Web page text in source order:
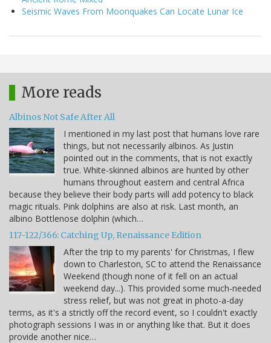
Seismic Waves From Moonquakes Can Locate Lunar Ice
More reads
Albinos Not Safe After All
I mentioned in my last post that humans love rare
things, but not necessarily albinos. As Justin
pointed out in the comments, that is not exactly
true. White-skinned albinos are hunted by other
humans throughout eastern and central Africa
because they believe their body parts will add potency to black
magic rituals. Pink dolphins are also at risk. Last month, an
albino Bottlenose dolphin (which…
117-122/366: Catching Up, Renaissance Edition
After the trip to my parents' for Christmas, I flew
down to Charleston, SC to attend the Renaissance
Weekend (though none of it fell on an actual
weekend day...). This provided some much-needed
stress relief, but was not great in photo-a-day
terms, as it's a strictly off the record event, so I couldn't exactly
photograph sessions I was in or anything like that. But it does
provide another nice…